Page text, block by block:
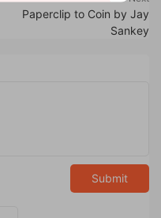
Paperclip to Coin by Jay
Sankey
Submit